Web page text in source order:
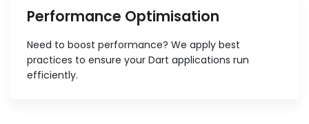
Performance Optimisation
Need to boost performance? We apply best
practices to ensure your Dart applications run
efficiently.